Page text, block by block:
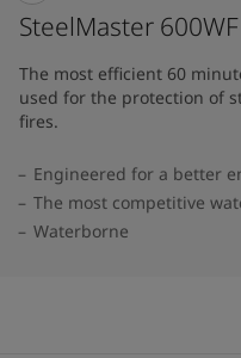
SteelMaster 600WF
The most efficient 60
used for the protection of
fires.
Engineered for a better
The most competitive
Waterborne